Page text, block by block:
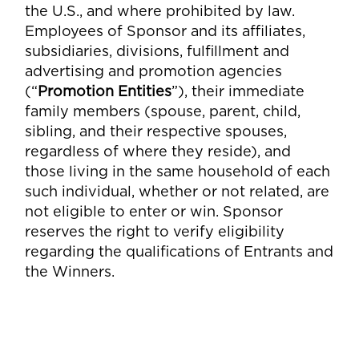
the U.S., and where prohibited by law.
Employees of Sponsor and its affiliates,
subsidiaries, divisions, fulfillment and
advertising and promotion agencies
(“ Promotion Entities”), their immediate
family members (spouse, parent, child,
sibling, and their respective spouses,
regardless of where they reside), and
those living in the same household of each
such individual, whether or not related, are
not eligible to enter or win. Sponsor
reserves the right to verify eligibility
regarding the qualifications of Entrants and
the Winners.